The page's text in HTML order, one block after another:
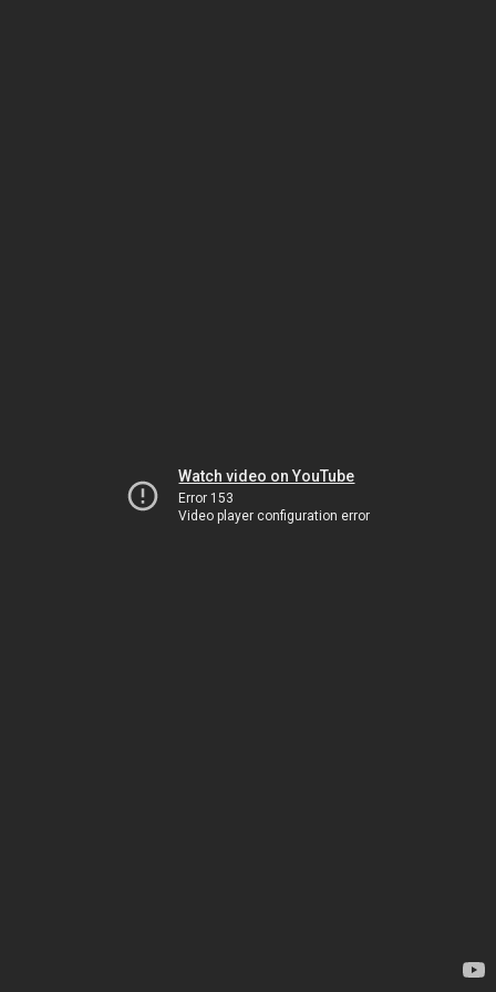
Watch video on YouTube
Error 153
Video player configuration error